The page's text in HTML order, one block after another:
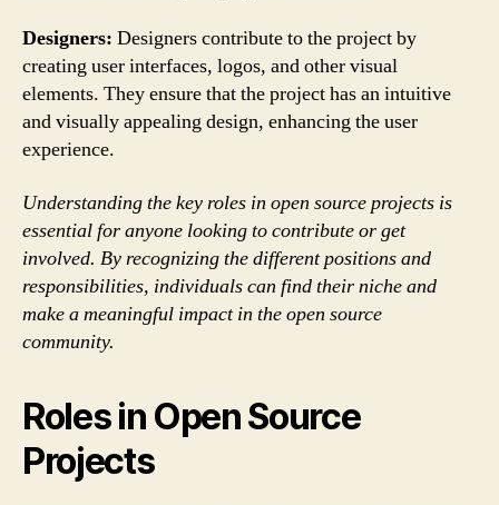
Designers: Designers contribute to the project by
creating user interfaces, logos, and other visual
elements. They ensure that the project has an intuitive
and visually appealing design, enhancing the user
experience.
Understanding the key roles in open source projects is
essential for anyone looking to contribute or get
involved. By recognizing the different positions and
responsibilities, individuals can find their niche and
make a meaningful impact in the open source
community.
Roles in Open Source
Projects